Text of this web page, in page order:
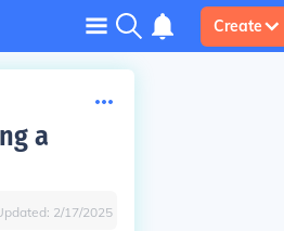
Create
a
2/17/2025